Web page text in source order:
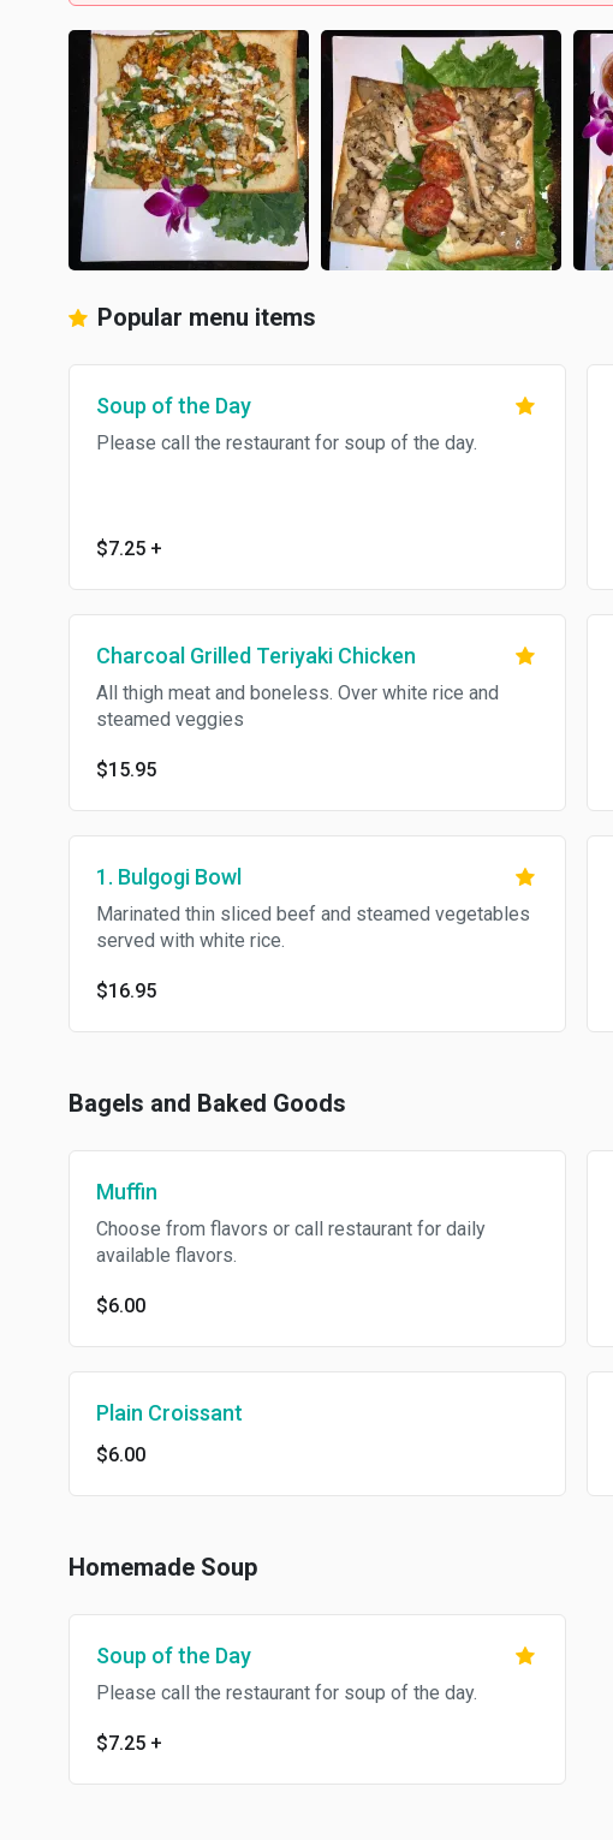
Popular menu items
Soup of the Day
Please call the restaurant for soup of the day.
$7.25 +
Charcoal Grilled Teriyaki Chicken
All thigh meat and boneless. Over white rice and
steamed veggies
$15.95
1. Bulgogi Bowl
Marinated thin sliced beef and steamed vegetables
served with white rice.
$16.95
Bagels and Baked Goods
Muffin
Choose from flavors or call restaurant for daily
available flavors.
$6.00
Plain Croissant
$6.00
Homemade Soup
Soup of the Day
Please call the restaurant for soup of the day.
$7.25 +